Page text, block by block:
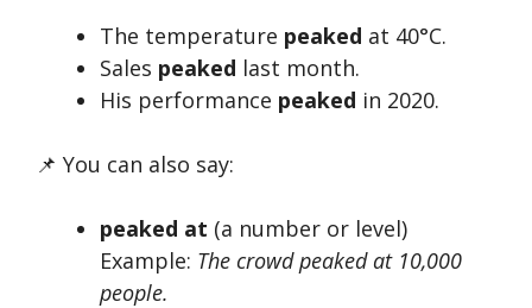
The temperature peaked at 40°C.
Sales peaked last month.
His performance peaked in 2020.
📌 You can also say:
peaked at (a number or level)
Example: The crowd peaked at 10,000
people.